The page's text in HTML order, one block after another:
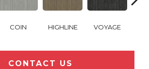
COIN HIGHLINE VOYAGE
CONTACT US